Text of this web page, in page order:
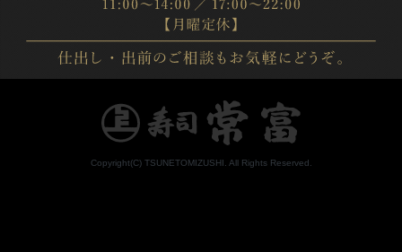
Copyright(C) TSUNETOMIZUSHI. All Rights Reserved.